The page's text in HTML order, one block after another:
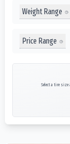
Weight Range
Price Range
Select a tire